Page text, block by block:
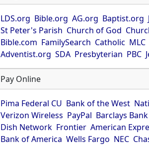
LDS.org Bible.org AG.org Baptist.org
St Peter's Parish Church of God
Bible.com FamilySearch Catholic MLC
Adventist.org SDA Presbyterian PBC
Pay Online
Pima Federal CU Bank of the West
Verizon Wireless PayPal Barclays Bank
Dish Network Frontier American
Bank of America Wells Fargo NEC